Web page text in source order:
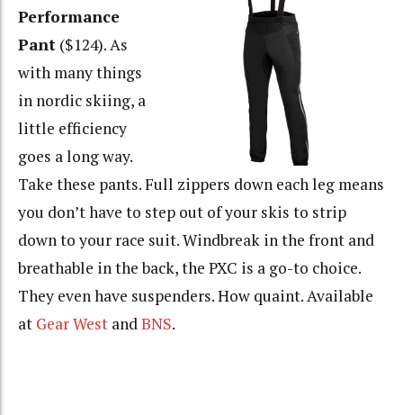
Performance
Pant ($124). As
with many things
in nordic skiing, a
little efficiency
goes a long way.
Take these pants. Full zippers down each leg means
you don’t have to step out of your skis to strip
down to your race suit. Windbreak in the front and
breathable in the back, the PXC is a go-to choice.
They even have suspenders. How quaint. Available
at Gear West andBNS.